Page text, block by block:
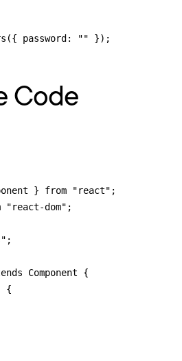
password: "" });
Code
} from "react";
"react-dom";
Component {
{